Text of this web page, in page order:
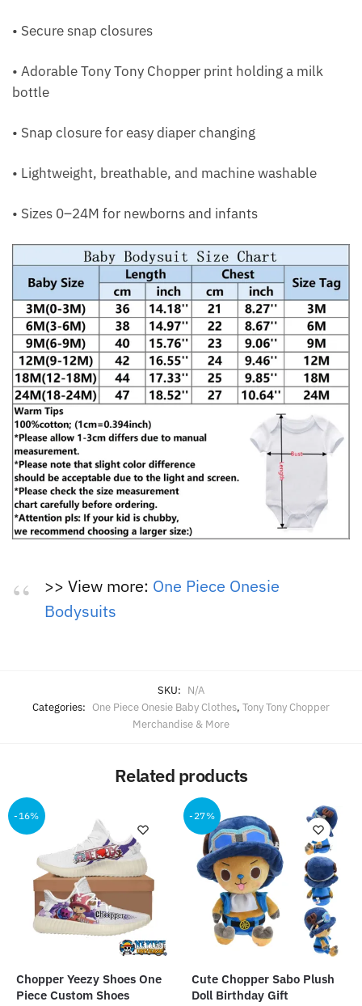
• Secure snap closures
• Adorable Tony Tony Chopper print holding a milk
bottle
• Snap closure for easy diaper changing
• Lightweight, breathable, and machine washable
• Sizes 0–24M for newborns and infants
>> View more: One Piece Onesie
Bodysuits
SKU: N/A
Categories: One Piece Onesie Baby Clothes, Tony Tony Chopper
Merchandise & More
Related products
-16%
Chopper Yeezy Shoes One
Piece Custom Shoes
-27%
Cute Chopper Sabo Plush
Doll Birthday Gift